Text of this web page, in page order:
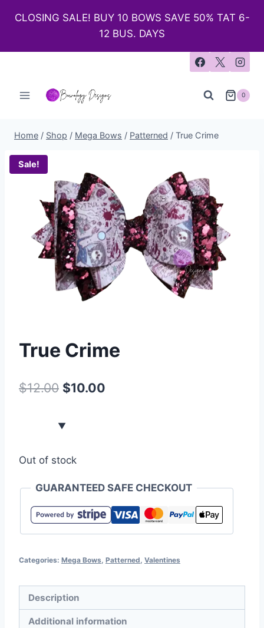
CLOSING SALE! BUY 10 BOWS SAVE 50% TAT 6-
12 BUS. DAYS
0
Home / Shop / Mega Bows / Patterned / True Crime
Sale!
True Crime
$12.00 $10.00
Out of stock
GUARANTEED SAFE CHECKOUT
Categories: Mega Bows Patterned Valentines
Description
Additional information